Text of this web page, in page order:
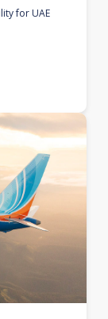
for UAE